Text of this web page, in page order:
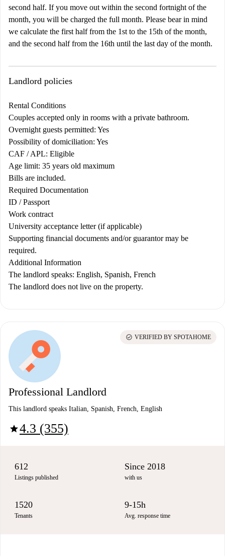
second half. If you move out within the second fortnight of the
month, you will be charged the full month. Please bear in mind
we calculate the first half from the 1st to the 15th of the month,
and the second half from the 16th until the last day of the month.
Landlord policies
Rental Conditions
Couples accepted only in rooms with a private bathroom.
Overnight guests permitted: Yes
Possibility of domiciliation: Yes
CAF / APL: Eligible
Age limit: 35 years old maximum
Bills are included.
Required Documentation
ID / Passport
Work contract
University acceptance letter (if applicable)
Supporting financial documents and/or guarantor may be
required.
Additional Information
The landlord speaks: English, Spanish, French
The landlord does not live on the property.
Professional Landlord
This landlord speaks Italian, Spanish, French, English
star4.3 (355)
check_circle VERIFIED BY SPOTAHOME
612
Listings published
Since 2018
with us
1520
Tenants
9-15h
Avg. response time